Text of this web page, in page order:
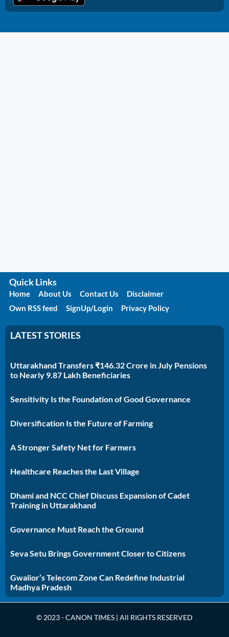
Quick Links
Home About Us Contact Us
Disclaimer
Own RSS feed
SignUp/Login Privacy Policy
LATEST STORIES
Uttarakhand Transfers ₹146.32 Crore in July Pensions
to Nearly 9.87 Lakh Beneficiaries
Sensitivity Is the Foundation of Good Governance
Diversification Is the Future of Farming
A Stronger Safety Net for Farmers
Healthcare Reaches the Last Village
Dhami and NCC Chief Discuss Expansion of Cadet
Training in Uttarakhand
Governance Must Reach the Ground
Seva Setu Brings Government Closer to Citizens
Gwalior’s Telecom Zone Can Redefine Industrial
Madhya Pradesh
© 2023 - CANON TIMES | All RIGHTS RESERVED